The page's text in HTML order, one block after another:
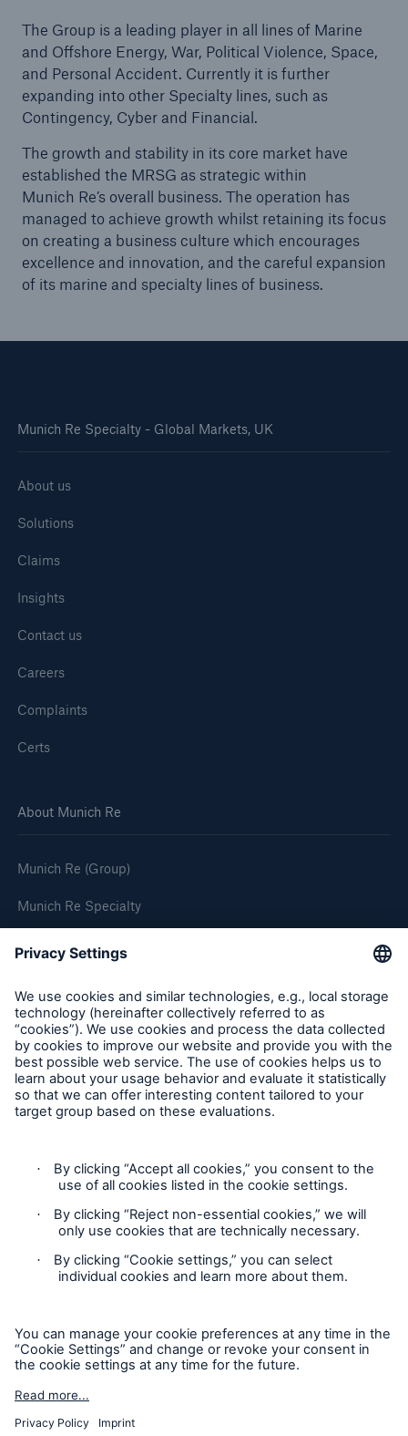
The Group is a leading player in all lines of Marine
and Offshore Energy, War, Political Violence, Space,
and Personal Accident. Currently it is further
expanding into other Specialty lines, such as
Contingency, Cyber and Financial.
The growth and stability in its core market have
established the MRSG as strategic within
Munich Re’s overall business. The operation has
managed to achieve growth whilst retaining its focus
on creating a business culture which encourages
excellence and innovation, and the careful expansion
of its marine and specialty lines of business.
Munich Re Specialty - Global Markets, UK
About us
Solutions
Claims
Insights
Contact us
Careers
Complaints
Certs
About Munich Re
Munich Re (Group)
Munich Re Specialty
Terms & Conditions
Privacy Notice
Sitemap
Accessibility mode
trading names of Munich Re Specialty Insurance (UK)